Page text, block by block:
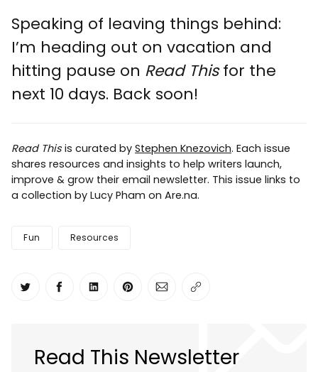
Speaking of leaving things behind:
I’m heading out on vacation and
hitting pause on Read Thisfor the
next 10 days. Back soon!
Read This is curated by Stephen Knezovich. Each issue
shares resources and insights to help writers launch,
improve & grow their email newsletter. This issue links to
a collection by Lucy Pham on Are.na.
Fun Resources
Share on Twitter
Share on Facebook
Share on LinkedIn
Share on Pinterest
Share via Email
Copy link
Read This Newsletter